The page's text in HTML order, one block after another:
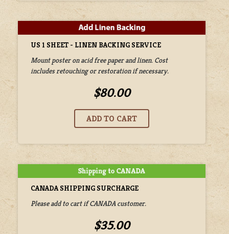
US 1 SHEET - LINEN BACKING SERVICE
Mount poster on acid free paper and linen. Cost
includes retouching or restoration if necessary.
$80.00
CANADA SHIPPING SURCHARGE
Please add to cart if CANADA customer.
$35.00